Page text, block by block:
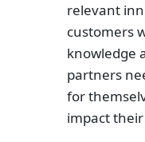
relevant
customers
knowledge
partners
for
impact